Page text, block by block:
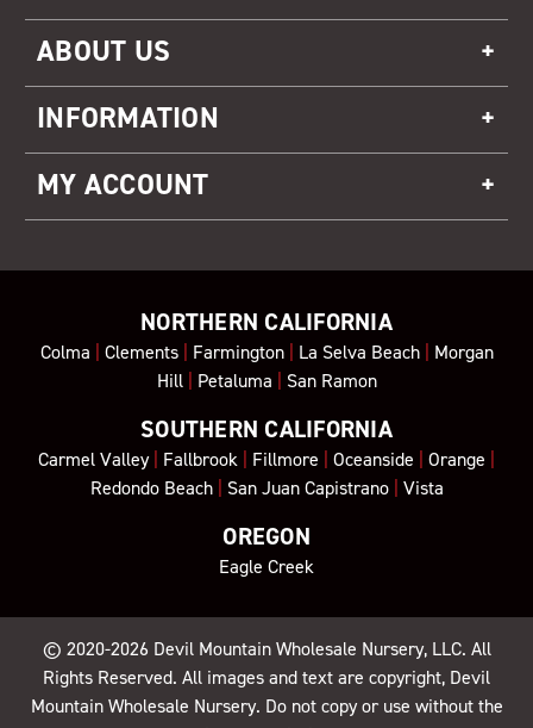
ABOUT US
INFORMATION
MY ACCOUNT
NORTHERN CALIFORNIA
Colma | Clements| Farmington| La Selva Beach| Morgan
Hill| Petaluma | San Ramon
SOUTHERN CALIFORNIA
Carmel Valley| Fallbrook | Fillmore | Oceanside | Orange |
Redondo Beach| San Juan Capistrano| Vista
OREGON
Eagle Creek
© 2020-2026 Devil Mountain Wholesale Nursery, LLC. All
Rights Reserved. All images and text are copyright, Devil
Mountain Wholesale Nursery. Do not copy or use without the